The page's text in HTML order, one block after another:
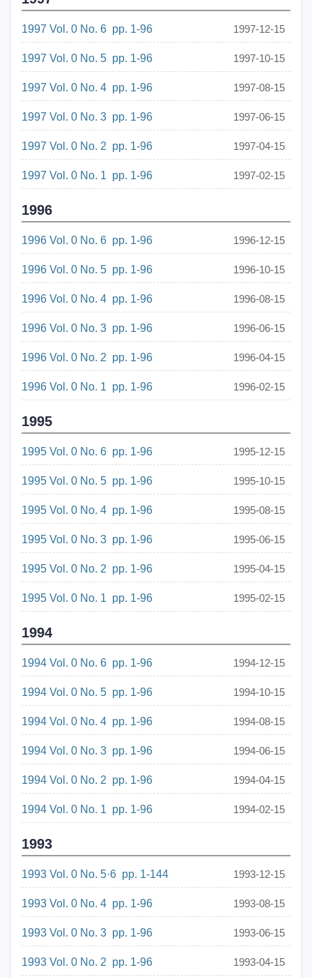
1997 Vol. 0 No. 6 pp. 1-96 1997-12-15
1997 Vol. 0 No. 5 pp. 1-96 1997-10-15
1997 Vol. 0 No. 4 pp. 1-96 1997-08-15
1997 Vol. 0 No. 3 pp. 1-96 1997-06-15
1997 Vol. 0 No. 2 pp. 1-96 1997-04-15
1997 Vol. 0 No. 1 pp. 1-96 1997-02-15
1996
1996 Vol. 0 No. 6 pp. 1-96 1996-12-15
1996 Vol. 0 No. 5 pp. 1-96 1996-10-15
1996 Vol. 0 No. 4 pp. 1-96 1996-08-15
1996 Vol. 0 No. 3 pp. 1-96 1996-06-15
1996 Vol. 0 No. 2 pp. 1-96 1996-04-15
1996 Vol. 0 No. 1 pp. 1-96 1996-02-15
1995
1995 Vol. 0 No. 6 pp. 1-96 1995-12-15
1995 Vol. 0 No. 5 pp. 1-96 1995-10-15
1995 Vol. 0 No. 4 pp. 1-96 1995-08-15
1995 Vol. 0 No. 3 pp. 1-96 1995-06-15
1995 Vol. 0 No. 2 pp. 1-96 1995-04-15
1995 Vol. 0 No. 1 pp. 1-96 1995-02-15
1994
1994 Vol. 0 No. 6 pp. 1-96 1994-12-15
1994 Vol. 0 No. 5 pp. 1-96 1994-10-15
1994 Vol. 0 No. 4 pp. 1-96 1994-08-15
1994 Vol. 0 No. 3 pp. 1-96 1994-06-15
1994 Vol. 0 No. 2 pp. 1-96 1994-04-15
1994 Vol. 0 No. 1 pp. 1-96 1994-02-15
1993
1993 Vol. 0 No. 5·6 pp. 1-144 1993-12-15
1993 Vol. 0 No. 4 pp. 1-96 1993-08-15
1993 Vol. 0 No. 3 pp. 1-96 1993-06-15
1993 Vol. 0 No. 2 pp. 1-96 1993-04-15